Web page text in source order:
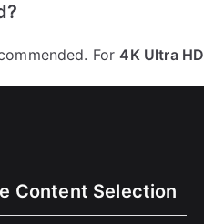
For4K Ultra HD
Content Selection